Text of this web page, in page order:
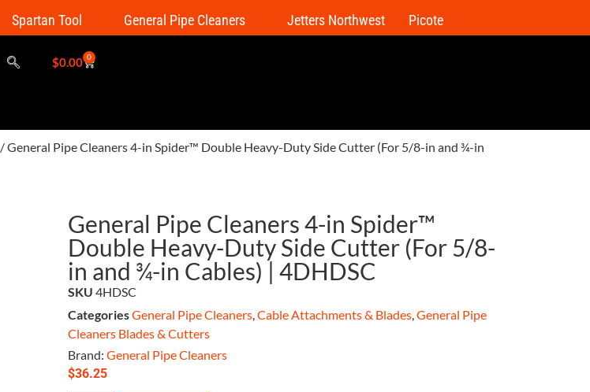
Spartan Tool General Pipe Cleaners Jetters Northwest Picote
$0.00 0
/ General Pipe Cleaners 4-in Spider™ Double Heavy-Duty Side Cutter (For 5/8-in and ¾-in
General Pipe Cleaners 4-in Spider™
Double Heavy-Duty Side Cutter (For 5/8-
in and ¾-in Cables) | 4DHDSC
SKU 4HDSC
CategoriesGeneral Pipe Cleaners,Cable Attachments & Blades,General Pipe
Cleaners Blades & Cutters
Brand: General Pipe Cleaners
$36.25